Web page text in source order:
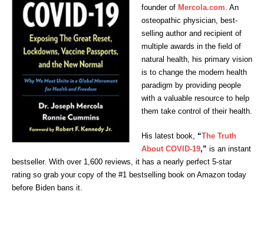
founder of Mercola.com. An
osteopathic physician, best-
selling author and recipient of
multiple awards in the field of
natural health, his primary vision
is to change the modern health
paradigm by providing people
with a valuable resource to help
them take control of their health.
His latest book, “The Truth
About COVID-19,” is an instant
bestseller. With over 1,600 reviews, it has a nearly perfect 5-star
rating so grab your copy of the #1 bestselling book on Amazon today
before Biden bans it.